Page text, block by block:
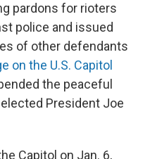
pardons for rioters
police and issued
of other defendants
on the U.S. Capitol
the peaceful
President Joe
Capitol on Jan. 6,